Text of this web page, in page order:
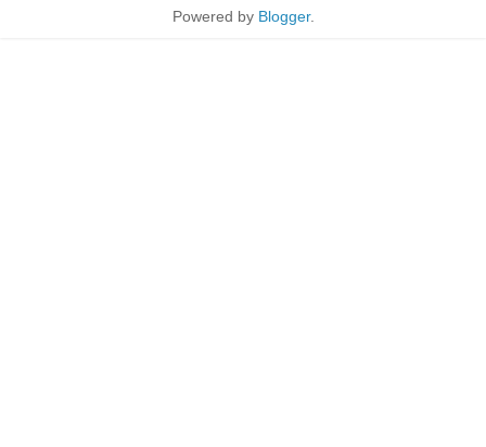
Powered by Blogger.